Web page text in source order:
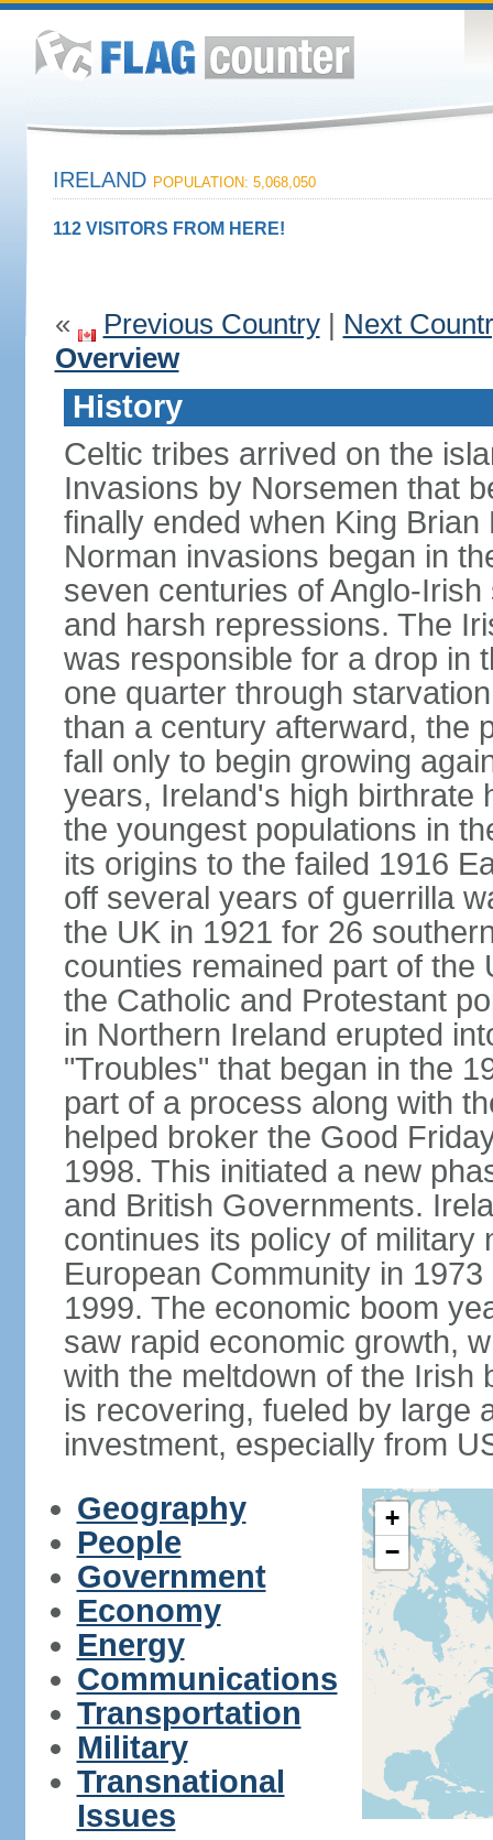
IRELAND POPULATION: 5,068,050
112 VISITORS FROM HERE!
« Previous Country| Next
Overview
History
Celtic tribes arrived on the
Invasions by Norsemen that
finally ended when King
Norman invasions began in
seven centuries of Anglo-
and harsh repressions. The
was responsible for a drop in
one quarter through
than a century afterward, the
fall only to begin growing
years, Ireland's high birthrate
the youngest populations in
its origins to the failed 1916
off several years of guerrilla
the UK in 1921 for 26
counties remained part of the
the Catholic and Protestant
in Northern Ireland erupted
"Troubles" that began in the
part of a process along with
helped broker the Good
1998. This initiated a new
and British Governments.
continues its policy of military
European Community in
1999. The economic boom
saw rapid economic growth,
with the meltdown of the Irish
is recovering, fueled by large
investment, especially from
Geography
People
Government
Economy
Energy
Communications
Transportation
Military
Transnational
Issues
+
−